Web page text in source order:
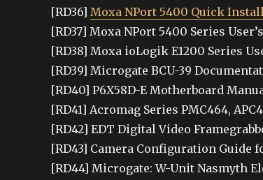
[RD36] Moxa NPort 5400 Quick
[RD37] Moxa NPort 5400 Series
[RD38] Moxa ioLogik E1200 Series
[RD39] Microgate BCU-39
[RD40] P6X58D-E Motherboard
[RD41] Acromag Series PMC464,
[RD42] EDT Digital Video
[RD43] Camera Configuration Guide
[RD44] Microgate: W-Unit Nasmyth